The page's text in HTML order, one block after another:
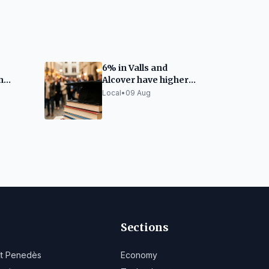
6% in Valls and
Alcover have higher
education
Local• 09 Aug
Penedès
Sections
Economy